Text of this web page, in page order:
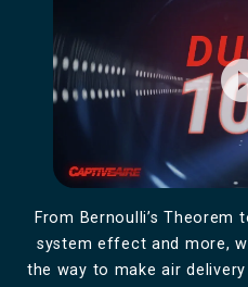
From Bernoulli’s
system effect and more,
the way to make air